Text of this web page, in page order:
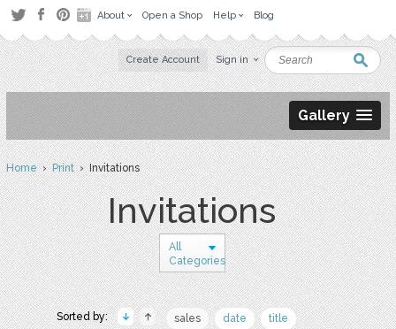
About Open a Shop Help Blog
Create Account Sign in
Gallery
Home›Print› Invitations
Invitations
All
Categories
Sorted by: sales date
title